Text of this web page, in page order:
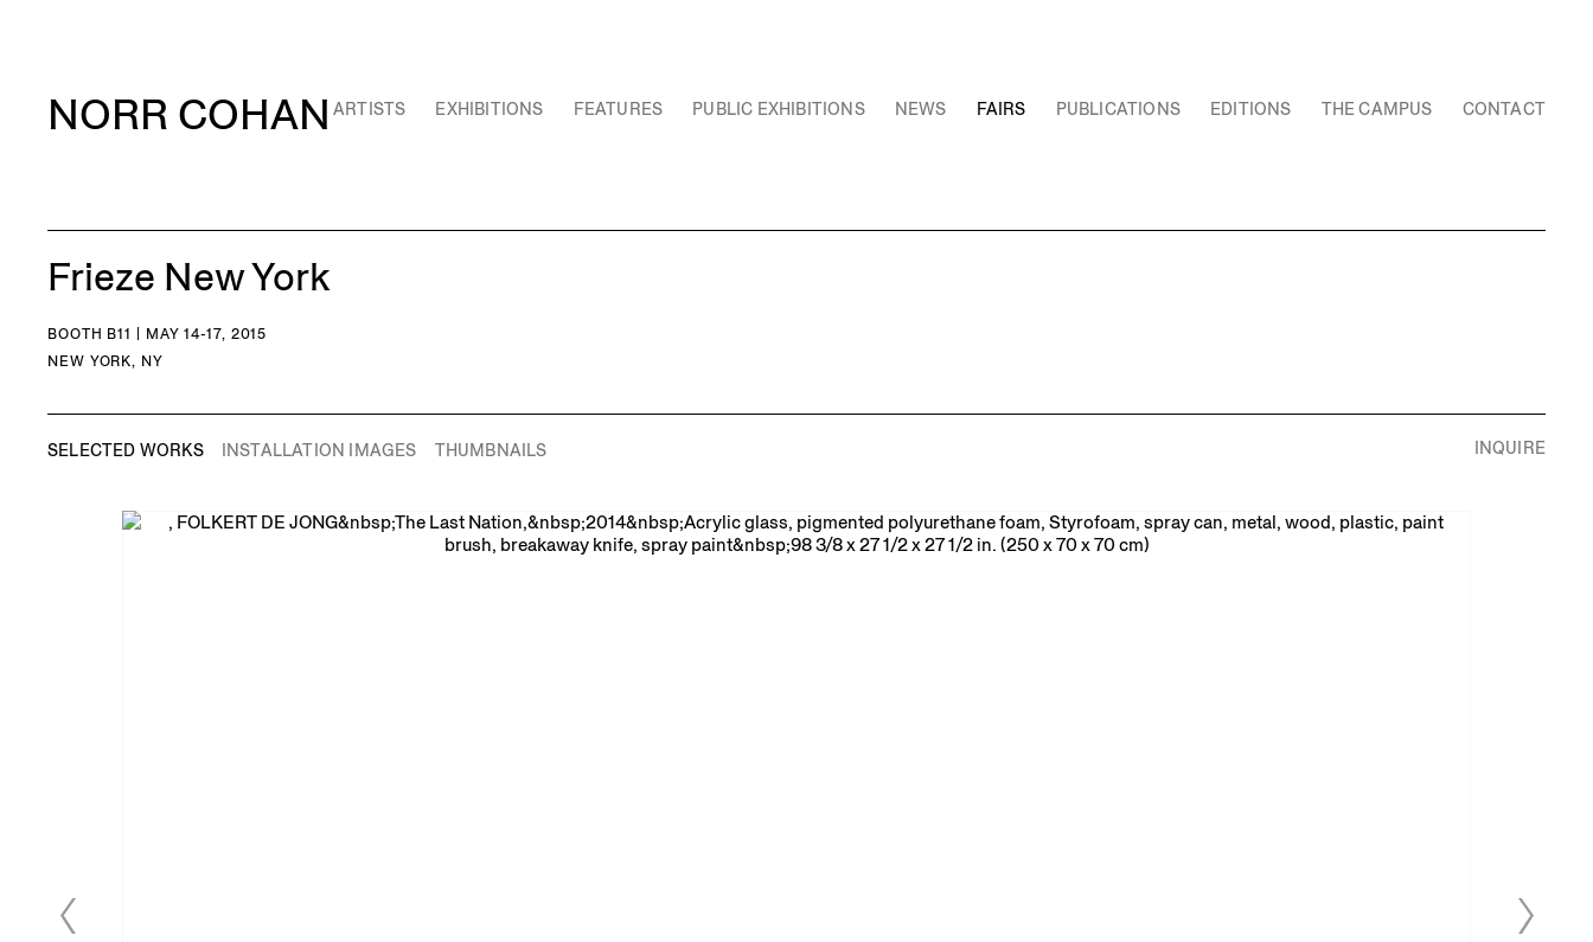
NORR COHAN ARTISTS EXHIBITIONS FEATURES PUBLIC EXHIBITIONS NEWS FAIRS PUBLICATIONS EDITIONS THE CAMPUS CONTACT
Frieze New York
BOOTH B11 | MAY 14-17, 2015
NEW YORK, NY
SELECTED WORKS INSTALLATION IMAGES THUMBNAILS INQUIRE